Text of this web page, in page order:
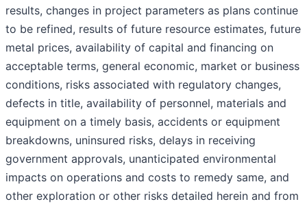
results, changes in project parameters as plans continue
to be refined, results of future resource estimates, future
metal prices, availability of capital and financing on
acceptable terms, general economic, market or business
conditions, risks associated with regulatory changes,
defects in title, availability of personnel, materials and
equipment on a timely basis, accidents or equipment
breakdowns, uninsured risks, delays in receiving
government approvals, unanticipated environmental
impacts on operations and costs to remedy same, and
other exploration or other risks detailed herein and from